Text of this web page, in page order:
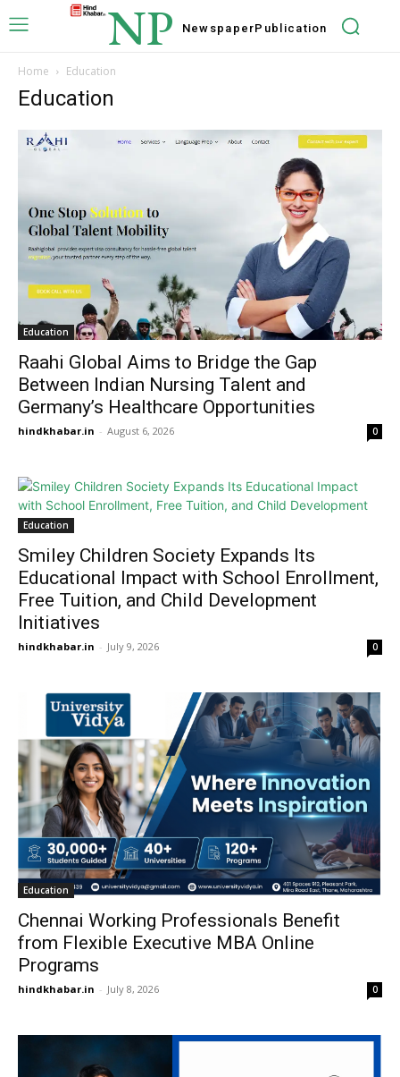
NP NewspaperPublication
Home Education
Education
Education
Raahi Global Aims to Bridge the Gap
Between Indian Nursing Talent and
Germany’s Healthcare Opportunities
hindkhabar.in - August 6, 2026 0
Education
Smiley Children Society Expands Its
Educational Impact with School Enrollment,
Free Tuition, and Child Development
Initiatives
hindkhabar.in - July 9, 2026 0
Education
Chennai Working Professionals Benefit
from Flexible Executive MBA Online
Programs
hindkhabar.in - July 8, 2026 0